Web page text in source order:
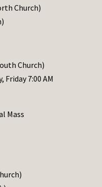
Church)
Church)
Friday 7:00 AM
Mass